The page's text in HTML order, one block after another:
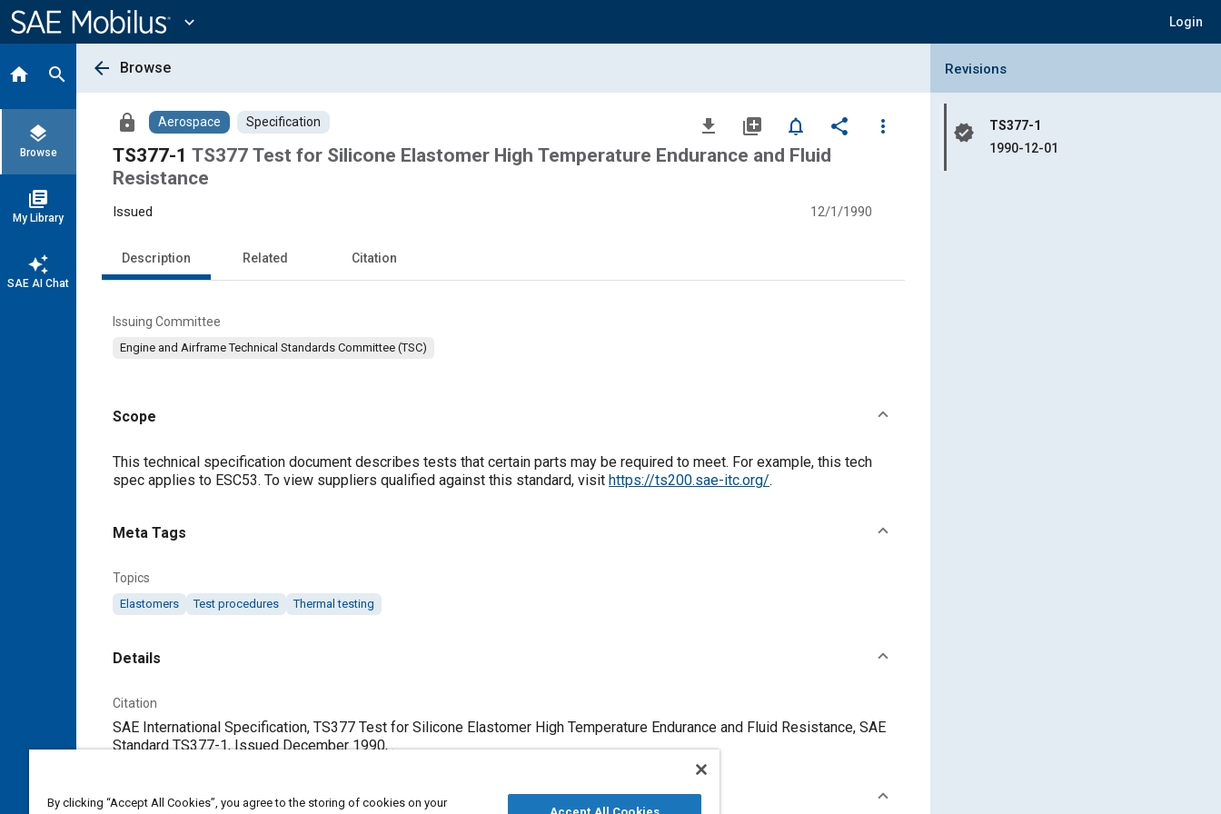
Content
expand_more Login
home search
layers
Browse
library_books
My Library
auto_awesome
SAE AI Chat
arrow_back Browse
lock Aerospace Specification file_download library_add notifications_none share
more_vert
TS377-1 TS377 Test for Silicone Elastomer High Temperature Endurance and Fluid
Resistance
Issued 12/1/1990
Description Related Citation
Issuing Committee
Engine and Airframe Technical Standards Committee (TSC)
Scope
Content
This technical specification document describes tests that certain parts may be required to meet. For example, this tech
spec applies to ESC53. To view suppliers qualified against this standard, visit https://ts200.sae-itc.org/.
Meta Tags
Topics
Elastomers Test procedures Thermal testing
Details
Citation
SAE International Specification, TS377 Test for Silicone Elastomer High Temperature Endurance and Fluid Resistance, SAE
Standard TS377-1, Issued December 1990, .
Additional Details
Collapse Revisions Panel
Revisions
verified
TS377-1
1990-12-01
By clicking “Accept All Cookies”, you agree to the storing of cookies on your